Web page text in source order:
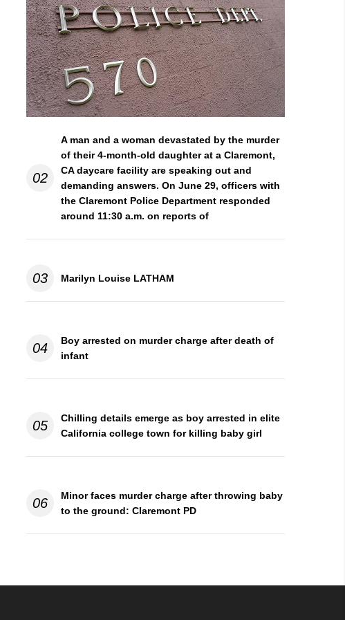
02
A man and a woman devastated by the murder
of their 4-month-old daughter at a Claremont,
CA daycare facility are speaking out and
demanding answers. On June 29, officers with
the Claremont Police Department responded
around 11:30 a.m. on reports of
03 Marilyn Louise LATHAM
04
Boy arrested on murder charge after death of
infant
05
Chilling details emerge as boy arrested in elite
California college town for killing baby girl
06
Minor faces murder charge after throwing baby
to the ground: Claremont PD